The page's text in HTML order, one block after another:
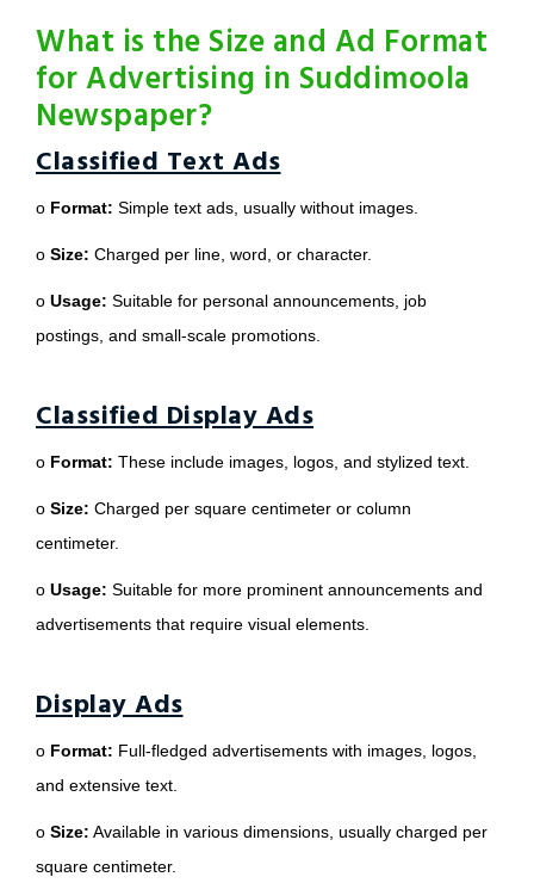
What is the Size and Ad Format
for Advertising in Suddimoola
Newspaper?
Classified Text Ads
o Format: Simple text ads, usually without images.
o Size: Charged per line, word, or character.
o Usage: Suitable for personal announcements, job
postings, and small-scale promotions.
Classified Display Ads
o Format: These include images, logos, and stylized text.
o Size: Charged per square centimeter or column
centimeter.
o Usage: Suitable for more prominent announcements and
advertisements that require visual elements.
Display Ads
o Format: Full-fledged advertisements with images, logos,
and extensive text.
o Size: Available in various dimensions, usually charged per
square centimeter.